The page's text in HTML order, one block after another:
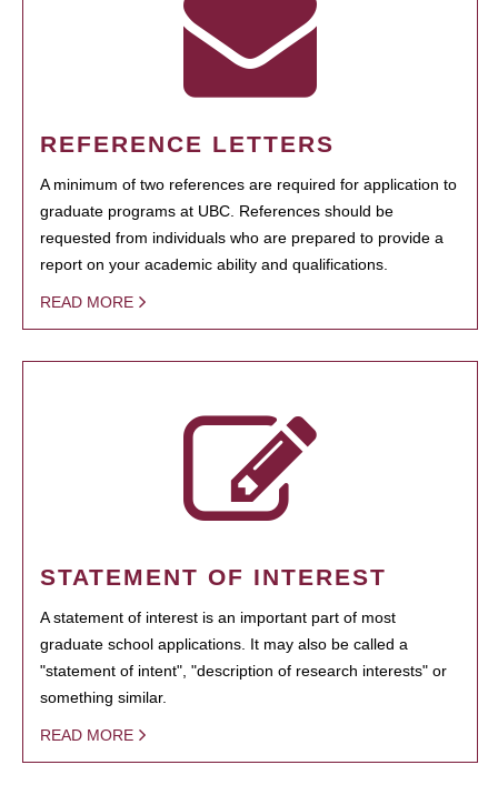
REFERENCE LETTERS
A minimum of two references are required for application to
graduate programs at UBC. References should be
requested from individuals who are prepared to provide a
report on your academic ability and qualifications.
READ MORE
STATEMENT OF INTEREST
A statement of interest is an important part of most
graduate school applications. It may also be called a
"statement of intent", "description of research interests" or
something similar.
READ MORE